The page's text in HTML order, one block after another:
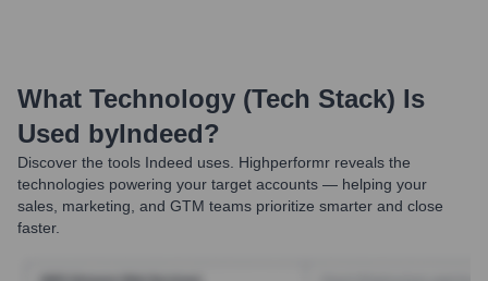
What Technology (Tech Stack) Is
Used byIndeed?
Discover the tools Indeed uses. Highperformr reveals the
technologies powering your target accounts — helping your
sales, marketing, and GTM teams prioritize smarter and close
faster.